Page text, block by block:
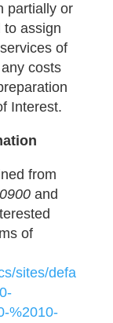
partially or
to assign
of
costs
Interest.
from
0900and
of
sites/defa
%2010-